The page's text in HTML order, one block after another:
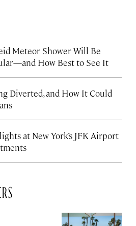
Meteor Shower Will Be
How Best to See It
Diverted, and How It Could
at New York’s JFK Airport